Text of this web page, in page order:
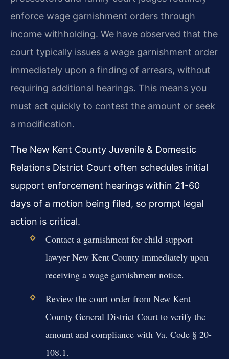
enforce wage garnishment orders through
income withholding. We have observed that the
court typically issues a wage garnishment order
immediately upon a finding of arrears, without
requiring additional hearings. This means you
must act quickly to contest the amount or seek
a modification.
The New Kent County Juvenile & Domestic
Relations District Court often schedules initial
support enforcement hearings within 21-60
days of a motion being filed, so prompt legal
action is critical.
Contact a garnishment for child support
lawyer New Kent County immediately upon
receiving a wage garnishment notice.
Review the court order from New Kent
County General District Court to verify the
amount and compliance with Va. Code § 20-
108.1.